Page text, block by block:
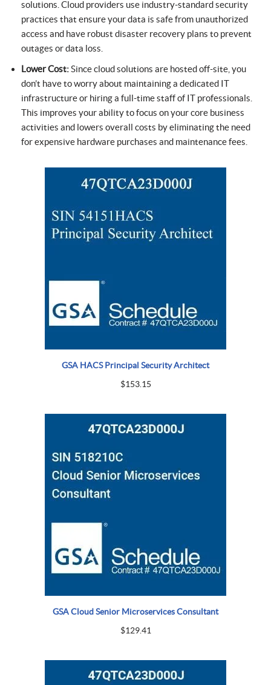
solutions. Cloud providers use industry-standard security
practices that ensure your data is safe from unauthorized
access and have robust disaster recovery plans to prevent
outages or data loss.
Lower Cost:Since cloud solutions are hosted off-site, you
don’t have to worry about maintaining a dedicated IT
infrastructure or hiring a full-time staff of IT professionals.
This improves your ability to focus on your core business
activities and lowers overall costs by eliminating the need
for expensive hardware purchases and maintenance fees.
GSA HACS Principal Security Architect
$153.15
GSA Cloud Senior Microservices Consultant
$129.41